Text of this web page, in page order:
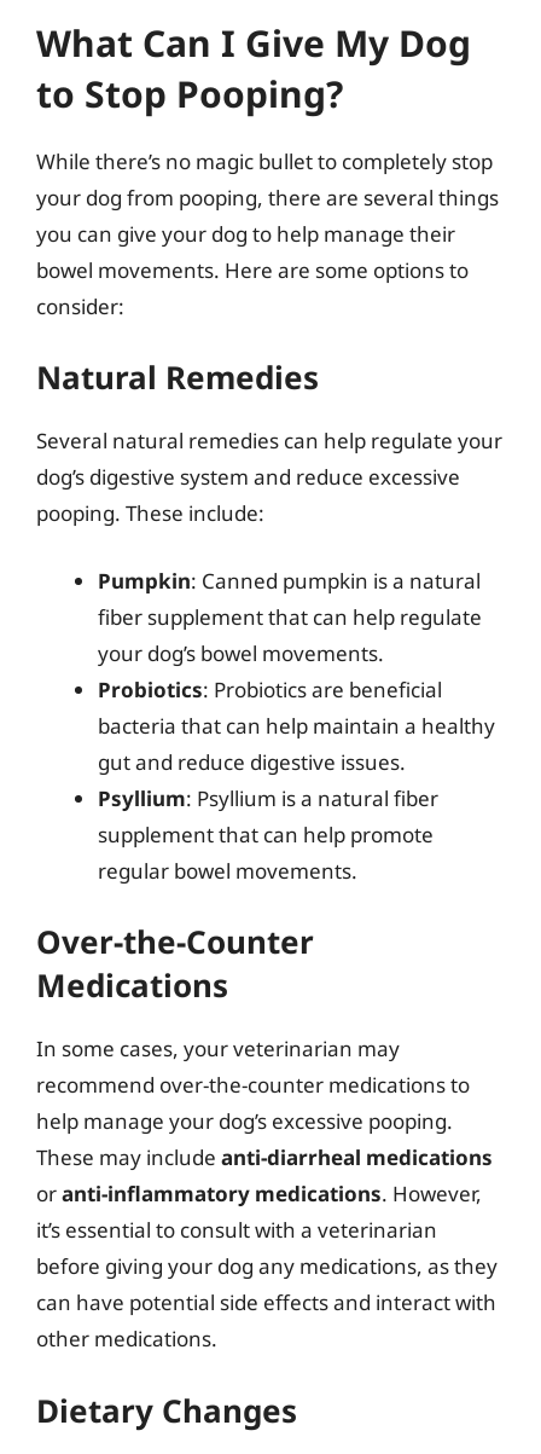
What Can I Give My Dog
to Stop Pooping?
While there’s no magic bullet to completely stop
your dog from pooping, there are several things
you can give your dog to help manage their
bowel movements. Here are some options to
consider:
Natural Remedies
Several natural remedies can help regulate your
dog’s digestive system and reduce excessive
pooping. These include:
Pumpkin: Canned pumpkin is a natural
fiber supplement that can help regulate
your dog’s bowel movements.
Probiotics: Probiotics are beneficial
bacteria that can help maintain a healthy
gut and reduce digestive issues.
Psyllium: Psyllium is a natural fiber
supplement that can help promote
regular bowel movements.
Over-the-Counter
Medications
In some cases, your veterinarian may
recommend over-the-counter medications to
help manage your dog’s excessive pooping.
These may include anti-diarrheal medications
oranti-inflammatory medications. However,
it’s essential to consult with a veterinarian
before giving your dog any medications, as they
can have potential side effects and interact with
other medications.
Dietary Changes